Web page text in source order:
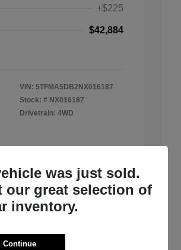
+$225
$42,884
VIN: 5TFMA5DB2NX016187
Stock: # NX016187
Drivetrain: 4WD
RAM Dallas
All Features
was just sold.
our great selection of
inventory.
Continue